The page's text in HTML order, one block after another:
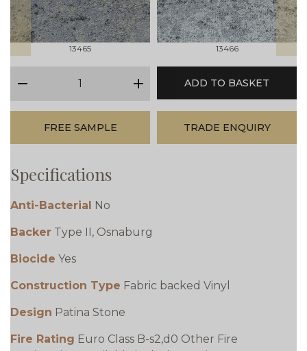
13465 13466
plus
ADD TO BASKET
FREE SAMPLE TRADE ENQUIRY
Specifications
Anti-Bacterial No
Backer Type II, Osnaburg
Biocide Yes
Construction Type Fabric backed Vinyl
Design Patina Stone
Fire Rating Euro Class B-s2,d0 Other Fire